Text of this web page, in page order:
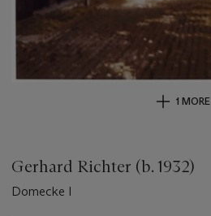
1 MORE
Gerhard Richter (b. 1932)
Domecke I